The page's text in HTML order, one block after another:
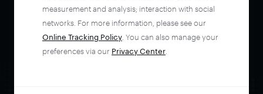
measurement and analysis; interaction with social
networks. For more information, please see our
Online Tracking Policy . You can also manage your
preferences via our Privacy Center